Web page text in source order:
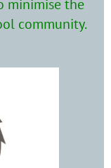
minimise the
community.